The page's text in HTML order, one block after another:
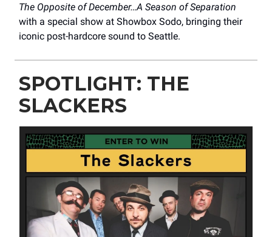
The Opposite of December…A Season of Separation
with a special show at Showbox Sodo, bringing their
iconic post-hardcore sound to Seattle.
SPOTLIGHT: THE
SLACKERS